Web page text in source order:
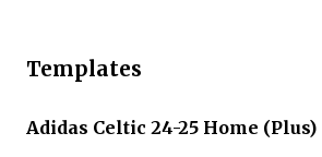
Templates
Adidas Celtic 24-25 Home (Plus)